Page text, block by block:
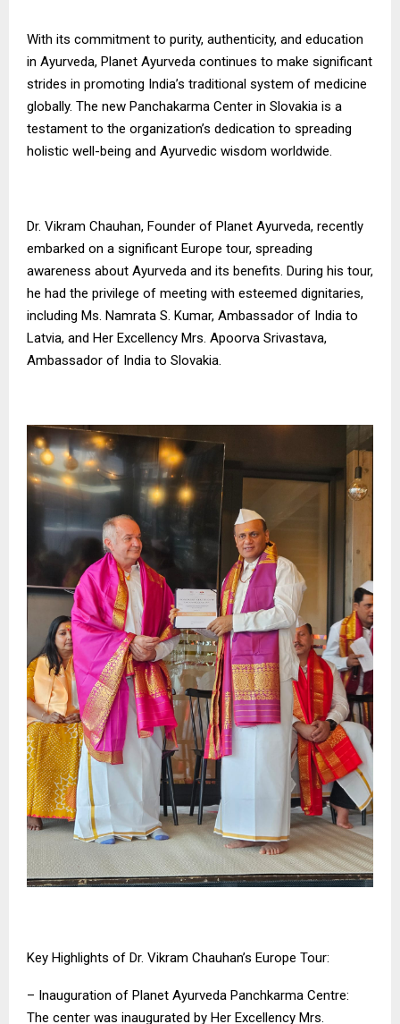
With its commitment to purity, authenticity, and education
in Ayurveda, Planet Ayurveda continues to make significant
strides in promoting India’s traditional system of medicine
globally. The new Panchakarma Center in Slovakia is a
testament to the organization’s dedication to spreading
holistic well-being and Ayurvedic wisdom worldwide.
Dr. Vikram Chauhan, Founder of Planet Ayurveda, recently
embarked on a significant Europe tour, spreading
awareness about Ayurveda and its benefits. During his tour,
he had the privilege of meeting with esteemed dignitaries,
including Ms. Namrata S. Kumar, Ambassador of India to
Latvia, and Her Excellency Mrs. Apoorva Srivastava,
Ambassador of India to Slovakia.
Key Highlights of Dr. Vikram Chauhan’s Europe Tour:
– Inauguration of Planet Ayurveda Panchkarma Centre:
The center was inaugurated by Her Excellency Mrs.